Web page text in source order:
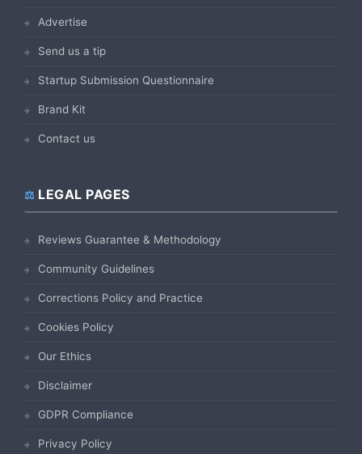
Advertise
Send us a tip
Startup Submission Questionnaire
Brand Kit
Contact us
LEGAL PAGES
Reviews Guarantee & Methodology
Community Guidelines
Corrections Policy and Practice
Cookies Policy
Our Ethics
Disclaimer
GDPR Compliance
Privacy Policy